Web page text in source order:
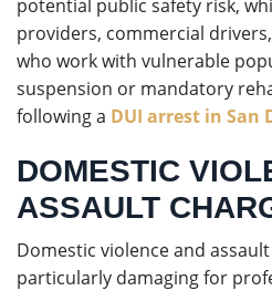
potential public safety risk,
providers, commercial
who work with vulnerable
suspension or mandatory
following a DUI arrest in San
DOMESTIC
ASSAULT
Domestic violence and
particularly damaging for